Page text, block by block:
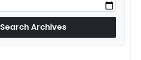
Search Archives